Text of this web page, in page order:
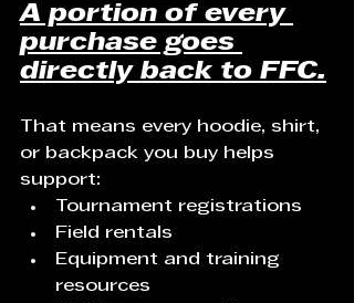
A portion of every
purchase goes
directly back to FFC.
That means every hoodie, shirt,
or backpack you buy helps
support:
Tournament registrations
Field rentals
Equipment and training
resources